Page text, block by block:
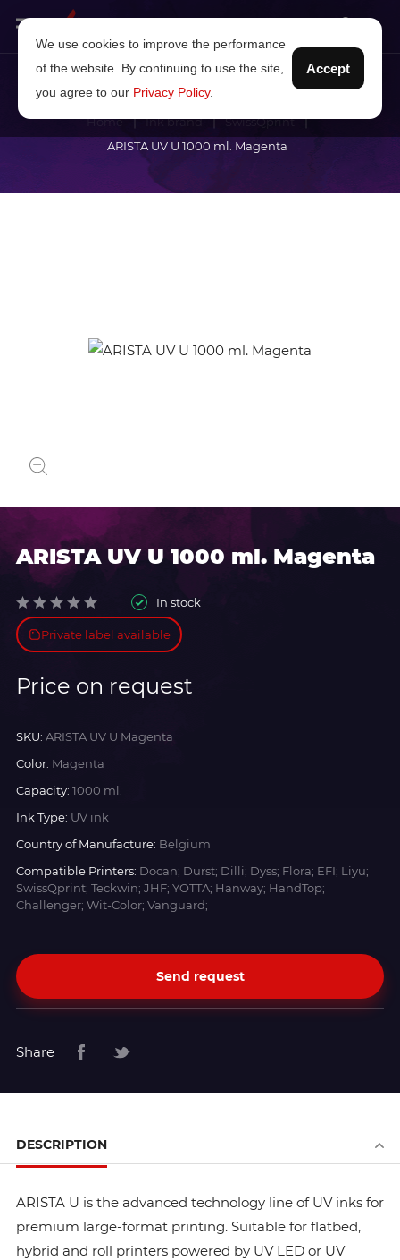
Home Ink brand
SwissQprint
ARISTA UV U 1000 ml. Magenta
ARISTA UV U 1000 ml. Magenta
In stock
Private label available
Price on request
SKU: ARISTA UV U Magenta
Color: Magenta
Capacity: 1000 ml.
Ink Type: UV ink
Country of Manufacture: Belgium
Compatible Printers: Docan; Durst; Dilli; Dyss; Flora; EFI; Liyu;
SwissQprint; Teckwin; JHF; YOTTA; Hanway; HandTop;
Challenger; Wit-Color; Vanguard;
Send request
Share
DESCRIPTION
ARISTA U is the advanced technology line of UV inks for
premium large-format printing. Suitable for flatbed,
hybrid and roll printers powered by UV LED or UV
We use cookies to improve the performance
of the website. By continuing to use the site,
you agree to our Privacy Policy.
Accept